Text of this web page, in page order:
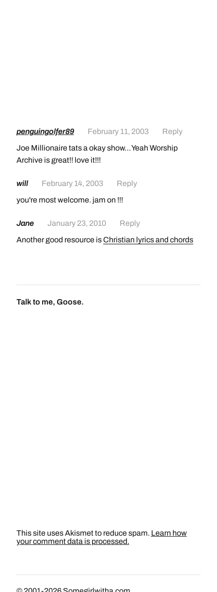
penguingolfer89 February 11, 2003
Reply
Joe Millionaire tats a okay show…Yeah Worship
Archive is great!! love it!!!
will February 14, 2003
Reply
you're most welcome. jam on !!!
Jane January 23, 2010
Reply
Another good resource isChristian lyrics and chords
Talk to me, Goose.
This site uses Akismet to reduce spam. Learn how
your comment data is processed.